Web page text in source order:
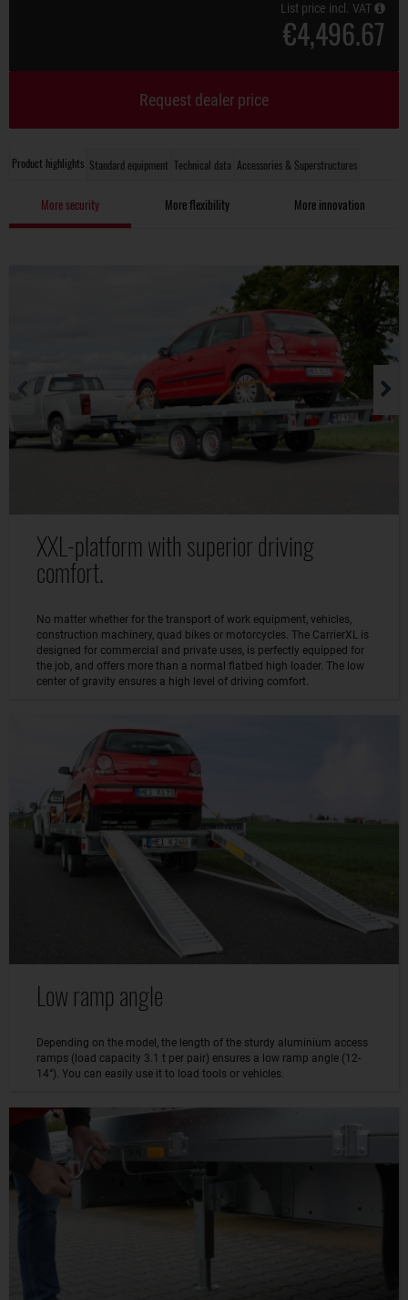
Product highlights Standard equipment Technical data Accessories & Superstructures
More security More flexibility More innovation
XXL-platform with superior driving
comfort.
No matter whether for the transport of work equipment, vehicles,
construction machinery, quad bikes or motorcycles. The CarrierXL is
designed for commercial and private uses, is perfectly equipped for
the job, and offers more than a normal flatbed high loader. The low
center of gravity ensures a high level of driving comfort.
Low ramp angle
Depending on the model, the length of the sturdy aluminium access
ramps (load capacity 3.1 t per pair) ensures a low ramp angle (12-
14°). You can easily use it to load tools or vehicles.
List price incl. VAT
€4,496.67
Request dealer price